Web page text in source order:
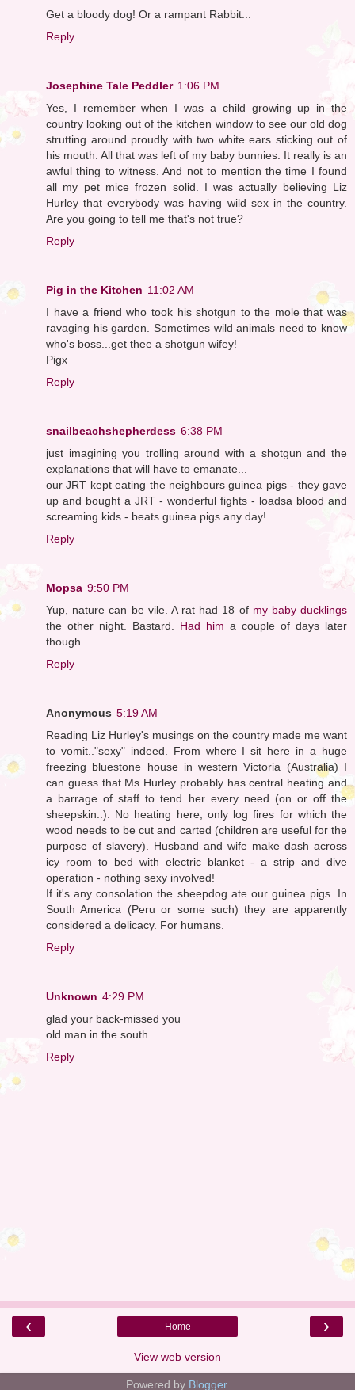
Get a bloody dog! Or a rampant Rabbit...
Reply
Josephine Tale Peddler 1:06 PM
Yes, I remember when I was a child growing up in the
country looking out of the kitchen window to see our old dog
strutting around proudly with two white ears sticking out of
his mouth. All that was left of my baby bunnies. It really is an
awful thing to witness. And not to mention the time I found
all my pet mice frozen solid. I was actually believing Liz
Hurley that everybody was having wild sex in the country.
Are you going to tell me that's not true?
Reply
Pig in the Kitchen 11:02 AM
I have a friend who took his shotgun to the mole that was
ravaging his garden. Sometimes wild animals need to know
who's boss...get thee a shotgun wifey!
Pigx
Reply
snailbeachshepherdess 6:38 PM
just imagining you trolling around with a shotgun and the
explanations that will have to emanate...
our JRT kept eating the neighbours guinea pigs - they gave
up and bought a JRT - wonderful fights - loadsa blood and
screaming kids - beats guinea pigs any day!
Reply
Mopsa 9:50 PM
Yup, nature can be vile. A rat had 18 of my baby ducklings
the other night. Bastard. Had him a couple of days later
though.
Reply
Anonymous 5:19 AM
Reading Liz Hurley's musings on the country made me want
to vomit.."sexy" indeed. From where I sit here in a huge
freezing bluestone house in western Victoria (Australia) I
can guess that Ms Hurley probably has central heating and
a barrage of staff to tend her every need (on or off the
sheepskin..). No heating here, only log fires for which the
wood needs to be cut and carted (children are useful for the
purpose of slavery). Husband and wife make dash across
icy room to bed with electric blanket - a strip and dive
operation - nothing sexy involved!
If it's any consolation the sheepdog ate our guinea pigs. In
South America (Peru or some such) they are apparently
considered a delicacy. For humans.
Reply
Unknown 4:29 PM
glad your back-missed you
old man in the south
Reply
‹ ›
Home
View web version
Powered by Blogger.